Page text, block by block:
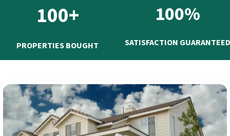
100+
PROPERTIES BOUGHT
100%
SATISFACTION GUARANTEED